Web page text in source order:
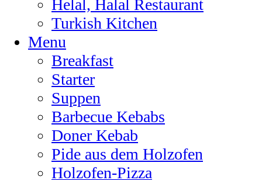
Helal, Halal Restaurant
Turkish Kitchen
Menu
Breakfast
Starter
Suppen
Barbecue Kebabs
Doner Kebab
Pide aus dem Holzofen
Holzofen-Pizza